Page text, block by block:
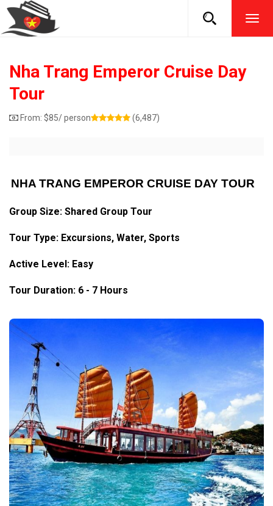
Nha Trang Emperor Cruise Day
Tour
From: $85/ person (6,487)
NHA TRANG EMPEROR CRUISE DAY TOUR
Group Size: Shared Group Tour
Tour Type: Excursions, Water, Sports
Active Level: Easy
Tour Duration: 6 - 7 Hours